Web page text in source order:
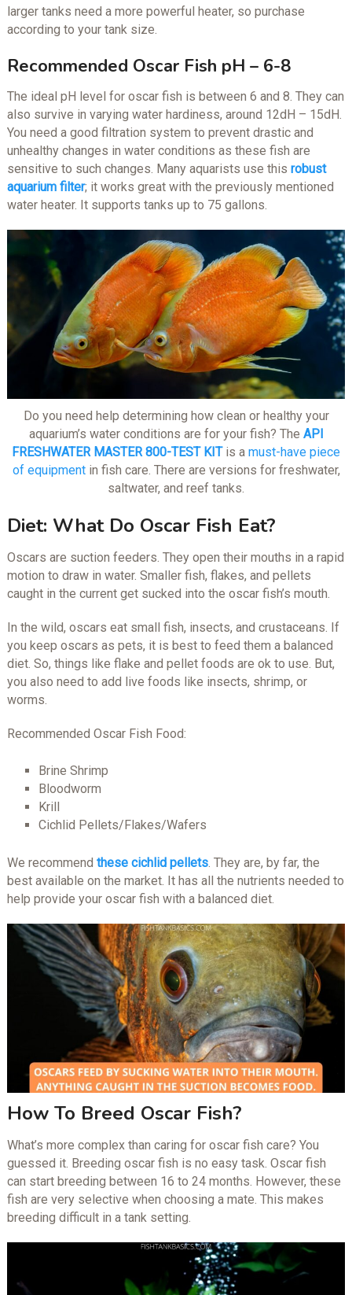
larger tanks need a more powerful heater, so purchase
according to your tank size.
Recommended Oscar Fish pH – 6-8
The ideal pH level for oscar fish is between 6 and 8. They can
also survive in varying water hardiness, around 12dH – 15dH.
You need a good filtration system to prevent drastic and
unhealthy changes in water conditions as these fish are
sensitive to such changes. Many aquarists use this robust
aquarium filter; it works great with the previously mentioned
water heater. It supports tanks up to 75 gallons.
Do you need help determining how clean or healthy your
aquarium’s water conditions are for your fish? The API
FRESHWATER MASTER 800-TEST KITis a must-have piece
of equipmentin fish care. There are versions for freshwater,
saltwater, and reef tanks.
Diet: What Do Oscar Fish Eat?
Oscars are suction feeders. They open their mouths in a rapid
motion to draw in water. Smaller fish, flakes, and pellets
caught in the current get sucked into the oscar fish’s mouth.
In the wild, oscars eat small fish, insects, and crustaceans. If
you keep oscars as pets, it is best to feed them a balanced
diet. So, things like flake and pellet foods are ok to use. But,
you also need to add live foods like insects, shrimp, or
worms.
Recommended Oscar Fish Food:
Brine Shrimp
Bloodworm
Krill
Cichlid Pellets/Flakes/Wafers
We recommend these cichlid pellets. They are, by far, the
best available on the market. It has all the nutrients needed to
help provide your oscar fish with a balanced diet.
How To Breed Oscar Fish?
What’s more complex than caring for oscar fish care? You
guessed it. Breeding oscar fish is no easy task. Oscar fish
can start breeding between 16 to 24 months. However, these
fish are very selective when choosing a mate. This makes
breeding difficult in a tank setting.